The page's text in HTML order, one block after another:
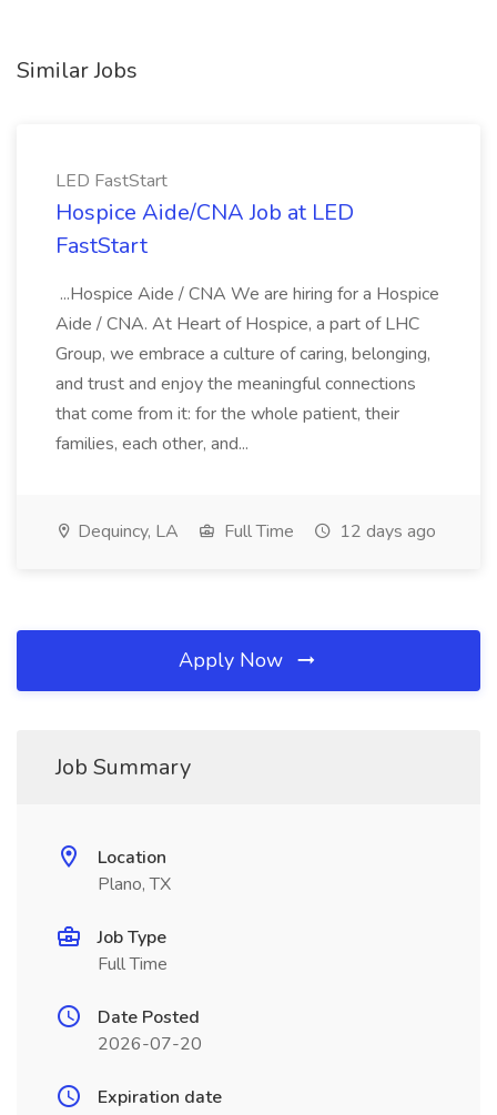
Similar Jobs
LED FastStart
Hospice Aide/CNA Job at LED
FastStart
...Hospice Aide / CNA We are hiring for a Hospice
Aide / CNA. At Heart of Hospice, a part of LHC
Group, we embrace a culture of caring, belonging,
and trust and enjoy the meaningful connections
that come from it: for the whole patient, their
families, each other, and...
Dequincy, LA Full Time 12 days ago
Apply Now
Job Summary
Location
Plano, TX
Job Type
Full Time
Date Posted
2026-07-20
Expiration date